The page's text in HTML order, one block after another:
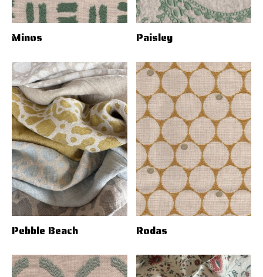
Minos Paisley
Pebble Beach Rodas